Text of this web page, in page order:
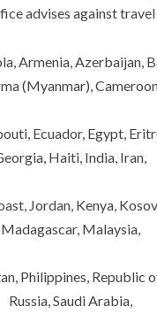
advises against
Armenia, Azerbaijan,
(Myanmar),
Ecuador, Egypt,
Haiti, India, Iran,
Jordan, Kenya,
Madagascar, Malaysia,
Philippines, Republic
Russia, Saudi Arabia,